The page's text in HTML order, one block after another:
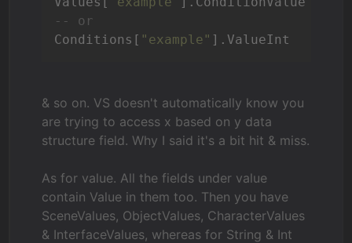
-- or
Conditions[ "example" ].ValueInt
& so on. VS doesn't automatically know you
are trying to access x based on y data
structure field. Why I said it's a bit hit & miss.
As for value. All the fields under value
contain Value in them too. Then you have
SceneValues, ObjectValues, CharacterValues
& InterfaceValues, whereas for String & Int